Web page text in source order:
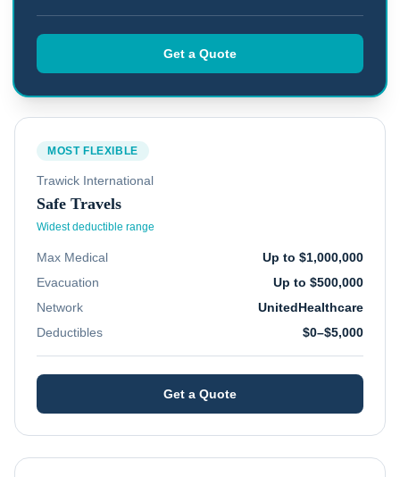
Get a Quote
MOST FLEXIBLE
Trawick International
Safe Travels
Widest deductible range
Max Medical
Up to $1,000,000
Evacuation
Up to $500,000
Network
UnitedHealthcare
Deductibles
$0–$5,000
Get a Quote